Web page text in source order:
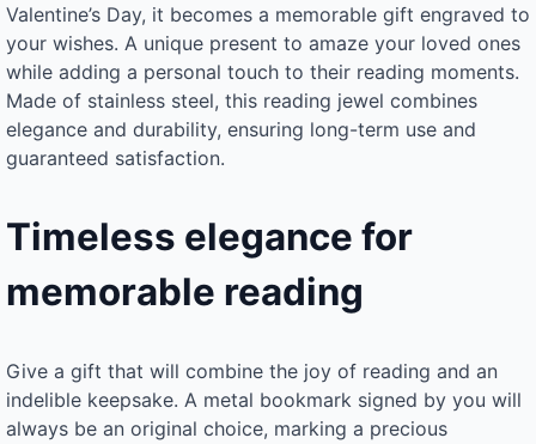
Valentine’s Day, it becomes a memorable gift engraved to
your wishes. A unique present to amaze your loved ones
while adding a personal touch to their reading moments.
Made of stainless steel, this reading jewel combines
elegance and durability, ensuring long-term use and
guaranteed satisfaction.
Timeless elegance for
memorable reading
Give a gift that will combine the joy of reading and an
indelible keepsake. A metal bookmark signed by you will
always be an original choice, marking a precious